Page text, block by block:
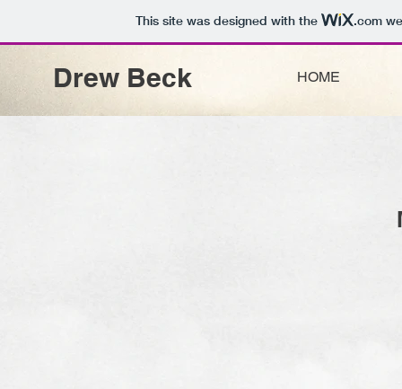
This site was designed with the .com
Drew Beck HOME